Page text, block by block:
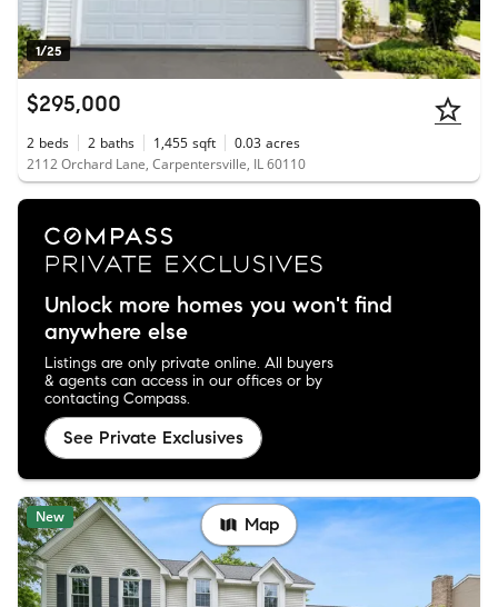
1/25
$295,000
2 beds 2 baths 1,455 sqft 0.03 acres
2112 Orchard Lane, Carpentersville, IL 60110
Unlock more homes you won't find
anywhere else
Listings are only private online. All buyers
& agents can access in our offices or by
contacting Compass.
See Private Exclusives
New Map